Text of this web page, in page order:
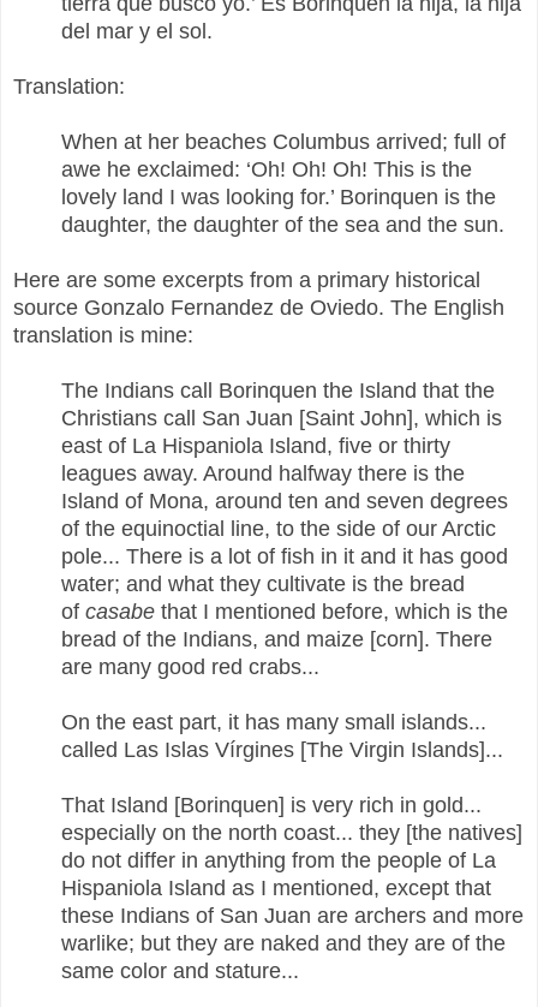
del mar y el sol.
Translation:
When at her beaches Columbus arrived; full of
awe he exclaimed: ‘Oh! Oh! Oh! This is the
lovely land I was looking for.’ Borinquen is the
daughter, the daughter of the sea and the sun.
Here are some excerpts from a primary historical
source Gonzalo Fernandez de Oviedo. The English
translation is mine:
The Indians call Borinquen the Island that the
Christians call San Juan [Saint John], which is
east of La Hispaniola Island, five or thirty
leagues away. Around halfway there is the
Island of Mona, around ten and seven degrees
of the equinoctial line, to the side of our Arctic
pole... There is a lot of fish in it and it has good
water; and what they cultivate is the bread
of casabe that I mentioned before, which is the
bread of the Indians, and maize [corn]. There
are many good red crabs...
On the east part, it has many small islands...
called Las Islas Vírgines [The Virgin Islands]...
That Island [Borinquen] is very rich in gold...
especially on the north coast... they [the natives]
do not differ in anything from the people of La
Hispaniola Island as I mentioned, except that
these Indians of San Juan are archers and more
warlike; but they are naked and they are of the
same color and stature...